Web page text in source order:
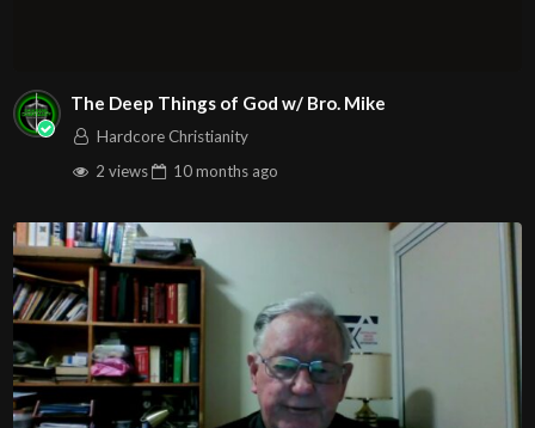
The Deep Things of God w/ Bro. Mike
Hardcore Christianity
2 views
10 months ago